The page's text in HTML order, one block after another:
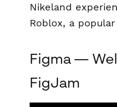
Nikeland
Roblox, a
Figma —
FigJam